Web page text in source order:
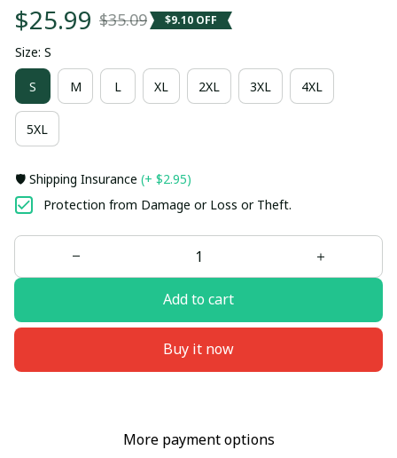
$25.99 $35.09 $9.10 OFF
Size: S
S M L XL 2XL 3XL 4XL
5XL
🛡️ Shipping Insurance (+ $2.95)
Protection from Damage or Loss or Theft.
Add to cart
Buy it now
More payment options